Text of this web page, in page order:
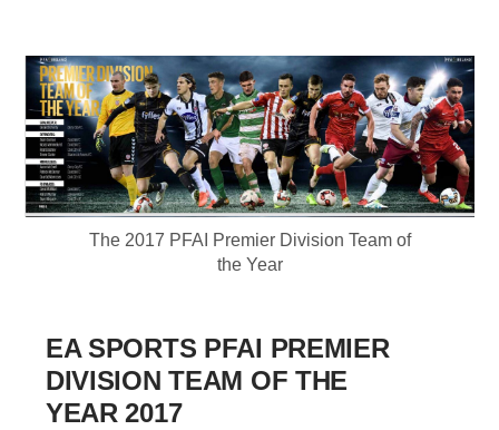
The 2017 PFAI Premier Division Team of
the Year
EA SPORTS PFAI PREMIER
DIVISION TEAM OF THE
YEAR 2017